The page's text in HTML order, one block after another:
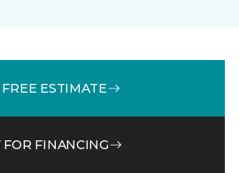
ESTIMATE
FOR FINANCING